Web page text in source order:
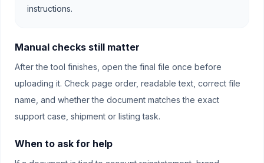
instructions.
Manual checks still matter
After the tool finishes, open the final file once before
uploading it. Check page order, readable text, correct file
name, and whether the document matches the exact
support case, shipment or listing task.
When to ask for help